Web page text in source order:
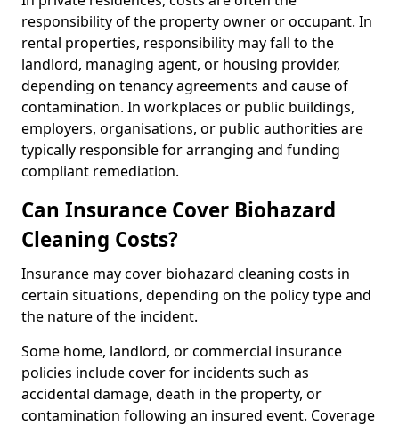
responsibility of the property owner or occupant. In
rental properties, responsibility may fall to the
landlord, managing agent, or housing provider,
depending on tenancy agreements and cause of
contamination. In workplaces or public buildings,
employers, organisations, or public authorities are
typically responsible for arranging and funding
compliant remediation.
Can Insurance Cover Biohazard
Cleaning Costs?
Insurance may cover biohazard cleaning costs in
certain situations, depending on the policy type and
the nature of the incident.
Some home, landlord, or commercial insurance
policies include cover for incidents such as
accidental damage, death in the property, or
contamination following an insured event. Coverage